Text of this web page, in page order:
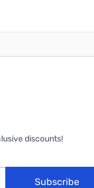
discounts!
Subscribe